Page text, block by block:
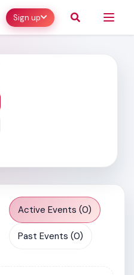
Sign up
Active Events (0)
Past Events (0)